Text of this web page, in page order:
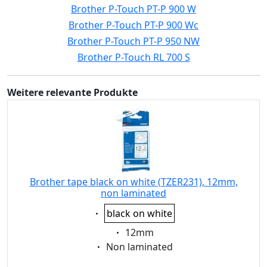
Brother P-Touch PT-P 900 W
Brother P-Touch PT-P 900 Wc
Brother P-Touch PT-P 950 NW
Brother P-Touch RL 700 S
Weitere relevante Produkte
Brother tape black on white (TZER231), 12mm,
non laminated
Eigenschaft:
black on white
Eigenschaft:
12mm
Eigenschaft:
Non laminated